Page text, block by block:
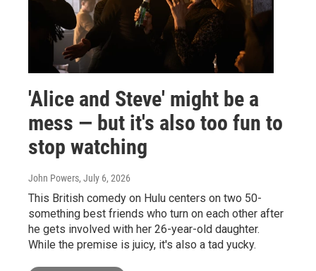
'Alice and Steve' might be a
mess — but it's also too fun to
stop watching
John Powers, July 6, 2026
This British comedy on Hulu centers on two 50-
something best friends who turn on each other after
he gets involved with her 26-year-old daughter.
While the premise is juicy, it's also a tad yucky.